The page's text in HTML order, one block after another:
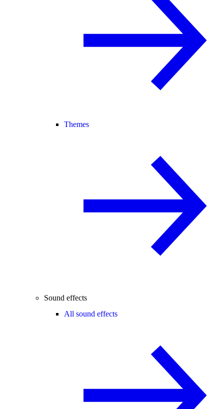
Themes
Sound effects
All sound effects